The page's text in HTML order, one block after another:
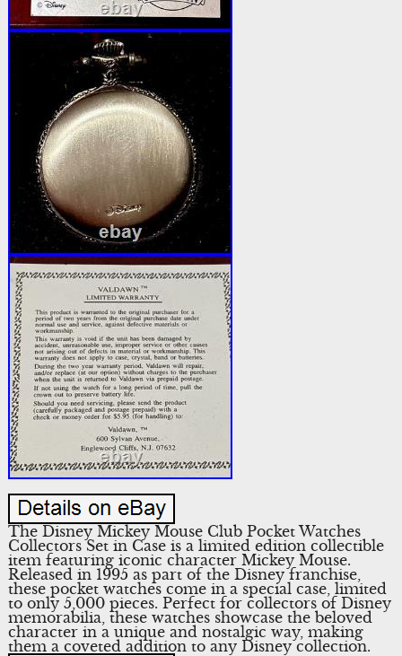
The Disney Mickey Mouse Club Pocket Watches
Collectors Set in Case is a limited edition collectible
item featuring iconic character Mickey Mouse.
Released in 1995 as part of the Disney franchise,
these pocket watches come in a special case, limited
to only 5,000 pieces. Perfect for collectors of Disney
memorabilia, these watches showcase the beloved
character in a unique and nostalgic way, making
them a coveted addition to any Disney collection.